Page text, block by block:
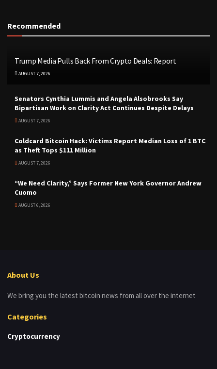
Recommended
Trump Media Pulls Back From Crypto Deals: Report
AUGUST 7, 2026
Senators Cynthia Lummis and Angela Alsobrooks Say
Bipartisan Work on Clarity Act Continues Despite Delays
AUGUST 7, 2026
Coldcard Bitcoin Hack: Victims Report Median Loss of 1 BTC
as Theft Tops $111 Million
AUGUST 7, 2026
“We Need Clarity,” Says Former New York Governor Andrew
Cuomo
AUGUST 6, 2026
About Us
We bring you the latest bitcoin news from all over the internet
Categories
Cryptocurrency